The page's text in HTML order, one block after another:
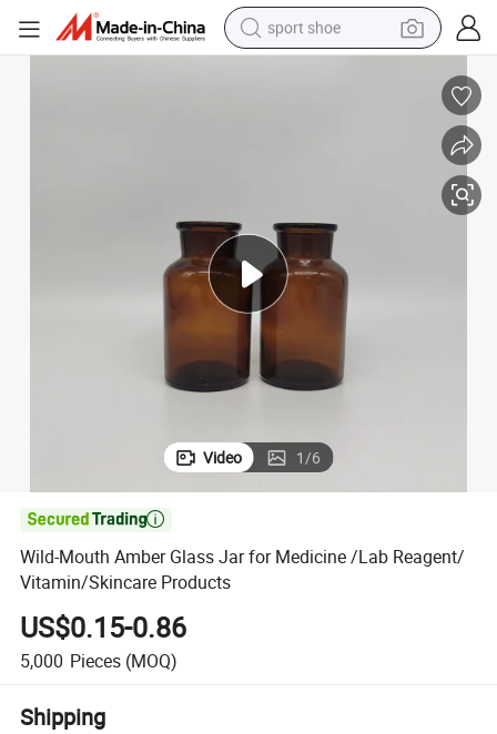
sport shoe
electric tricycle
living room sofa
electric car
Video 1/6

Wild-Mouth Amber Glass Jar for Medicine /Lab Reagent/
Vitamin/Skincare Products
US$0.15-0.86
5,000 Pieces (MOQ)
Shipping